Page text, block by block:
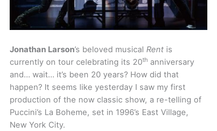
Jonathan Larson’s beloved musical Rent is
currently on tour celebrating its 20th anniversary
and… wait… it’s been 20 years? How did that
happen? It seems like yesterday I saw my first
production of the now classic show, a re-telling of
Puccini’s La Boheme, set in 1996’s East Village,
New York City.